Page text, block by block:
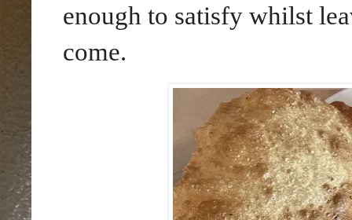
enough to satisfy whilst
come.